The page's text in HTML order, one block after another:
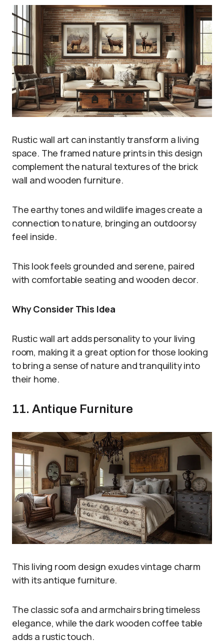
Rustic wall art can instantly transform a living
space. The framed nature prints in this design
complement the natural textures of the brick
wall and wooden furniture.
The earthy tones and wildlife images create a
connection to nature, bringing an outdoorsy
feel inside.
This look feels grounded and serene, paired
with comfortable seating and wooden decor.
Why Consider This Idea
Rustic wall art adds personality to your living
room, making it a great option for those looking
to bring a sense of nature and tranquility into
their home.
11. Antique Furniture
This living room design exudes vintage charm
with its antique furniture.
The classic sofa and armchairs bring timeless
elegance, while the dark wooden coffee table
adds a rustic touch.